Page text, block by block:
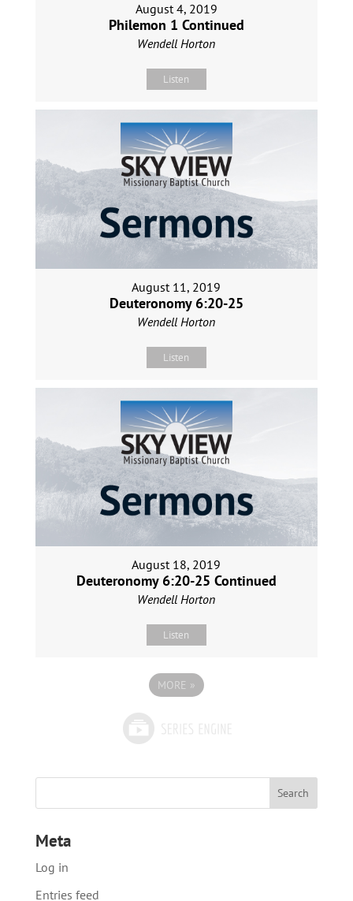
August 4, 2019
Philemon 1 Continued
Wendell Horton
Listen
August 11, 2019
Deuteronomy 6:20-25
Wendell Horton
Listen
August 18, 2019
Deuteronomy 6:20-25 Continued
Wendell Horton
Listen
MORE »
Meta
Log in
Entries feed